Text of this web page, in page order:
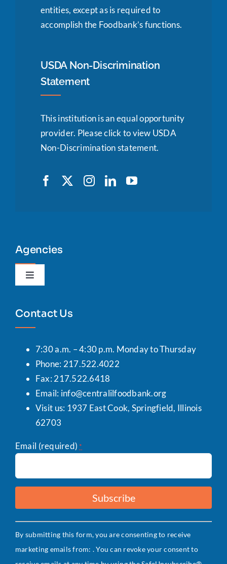
entities, except as is required to
accomplish the Foodbank’s functions.
USDA Non-Discrimination
Statement
This institution is an equal opportunity
provider. Please click to view USDA
Non-Discrimination statement.
Agencies
Toggle
Contact Us
7:30 a.m. – 4:30 p.m. Monday to Thursday
Phone: 217.522.4022
Fax: 217.522.6418
Email: info@centralilfoodbank.org
Visit us: 1937 East Cook, Springfield, Illinois
62703
Email (required) *
Constant
Contact
Use.
By submitting this form, you are consenting to receive
marketing emails from: . You can revoke your consent to